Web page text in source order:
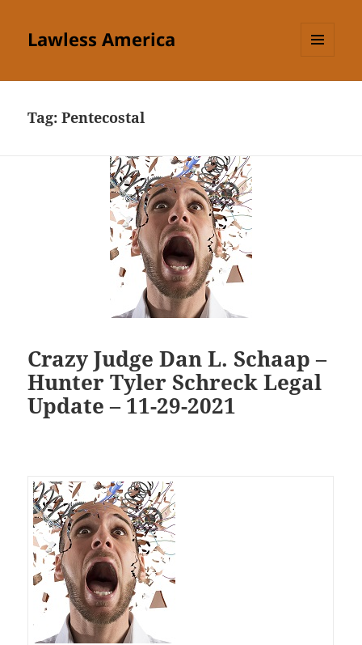
Lawless America
Tag:Pentecostal
Crazy Judge Dan L. Schaap –
Hunter Tyler Schreck Legal
Update – 11-29-2021